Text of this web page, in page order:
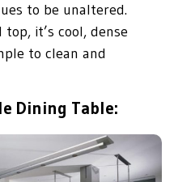
to be unaltered.
it’s cool, dense
to clean and
Dining Table: